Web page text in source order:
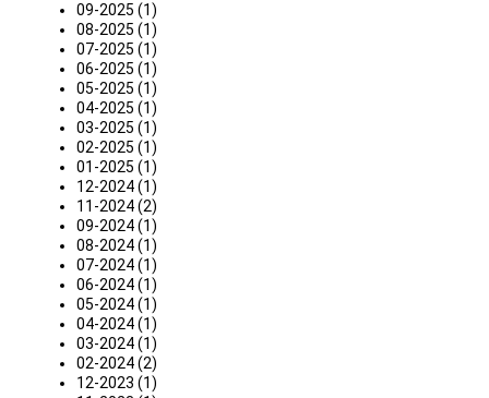
09-2025 (1)
08-2025 (1)
07-2025 (1)
06-2025 (1)
05-2025 (1)
04-2025 (1)
03-2025 (1)
02-2025 (1)
01-2025 (1)
12-2024 (1)
11-2024 (2)
09-2024 (1)
08-2024 (1)
07-2024 (1)
06-2024 (1)
05-2024 (1)
04-2024 (1)
03-2024 (1)
02-2024 (2)
12-2023 (1)